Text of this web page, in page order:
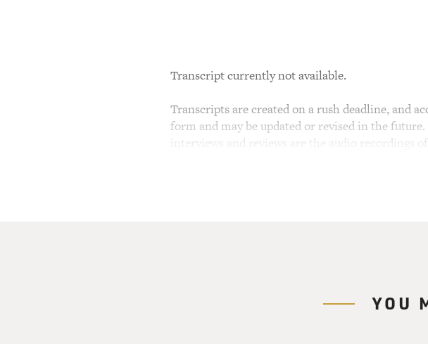
Transcript currently not available.
Transcripts are created on a rush deadline, and
form and may be updated or revised in the
interviews and reviews are the audio recordings of
YOU